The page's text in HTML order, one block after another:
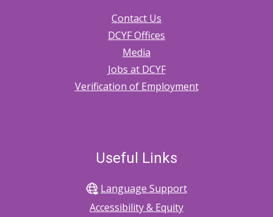
Contact Us
DCYF Offices
Media
Jobs at DCYF
Verification of Employment
Useful Links
Language Support
Accessibility & Equity